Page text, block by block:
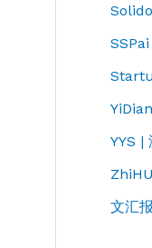
YYS |
文汇